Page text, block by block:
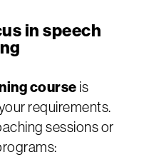
in speech
course is
requirements.
sessions or